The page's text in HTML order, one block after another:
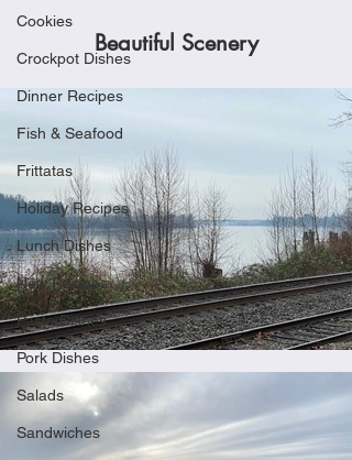
Cookies
Crockpot Dishes
Dinner Recipes
Fish & Seafood
Frittatas
Holiday Recipes
Lunch Dishes
New Recipes
Pasta Dishes
Pork Dishes
Salads
Sandwiches
Beautiful Scenery